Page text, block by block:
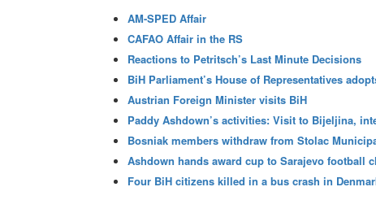
AM-SPED Affair
CAFAO Affair in the RS
Reactions to Petritsch’s Last Minute Decisions
BiH Parliament’s House of Representatives
Austrian Foreign Minister visits BiH
Paddy Ashdown’s activities: Visit to Bijeljina,
Bosniak members withdraw from Stolac
Ashdown hands award cup to Sarajevo football
Four BiH citizens killed in a bus crash in